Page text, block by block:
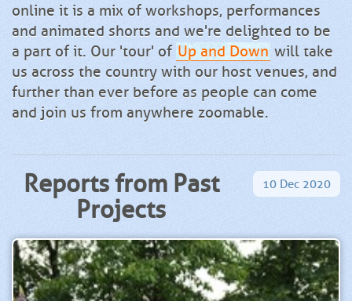
online it is a mix of workshops, performances
and animated shorts and we're delighted to be
a part of it. Our 'tour' of Up and Down will take
us across the country with our host venues, and
further than ever before as people can come
and join us from anywhere zoomable.
Reports from Past
Projects
10 Dec 2020